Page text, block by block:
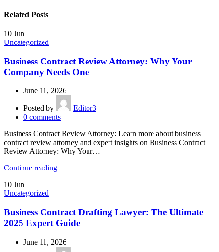
Related Posts
10 Jun
Uncategorized
Business Contract Review Attorney: Why Your
Company Needs One
June 11, 2026
Posted by
Editor3
0 comments
Business Contract Review Attorney: Learn more about business
contract review attorney and expert insights on Business Contract
Review Attorney: Why Your…
Continue reading
10 Jun
Uncategorized
Business Contract Drafting Lawyer: The Ultimate
2025 Expert Guide
June 11, 2026